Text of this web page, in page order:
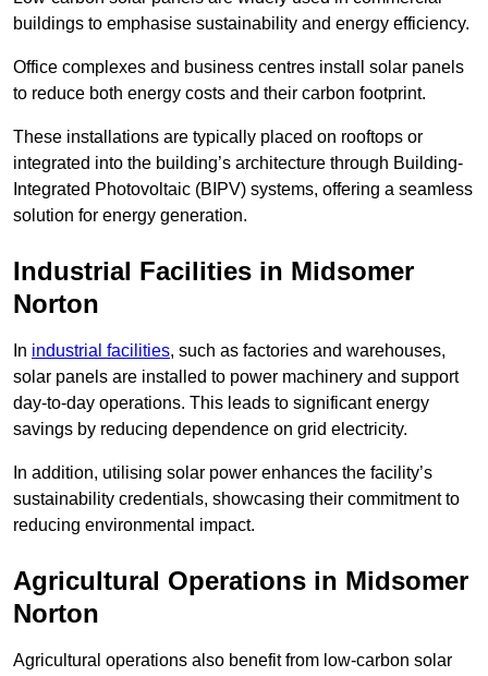
buildings to emphasise sustainability and energy efficiency.
Office complexes and business centres install solar panels
to reduce both energy costs and their carbon footprint.
These installations are typically placed on rooftops or
integrated into the building’s architecture through Building-
Integrated Photovoltaic (BIPV) systems, offering a seamless
solution for energy generation.
Industrial Facilities in Midsomer
Norton
In industrial facilities, such as factories and warehouses,
solar panels are installed to power machinery and support
day-to-day operations. This leads to significant energy
savings by reducing dependence on grid electricity.
In addition, utilising solar power enhances the facility’s
sustainability credentials, showcasing their commitment to
reducing environmental impact.
Agricultural Operations in Midsomer
Norton
Agricultural operations also benefit from low-carbon solar